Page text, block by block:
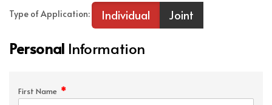
Type of Application: Individual Joint
Personal Information
First Name *